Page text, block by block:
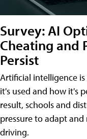
Survey: AI
Cheating and
Persist
Artificial intelligence
it's used and how it's
result, schools and
pressure to adapt
driving.